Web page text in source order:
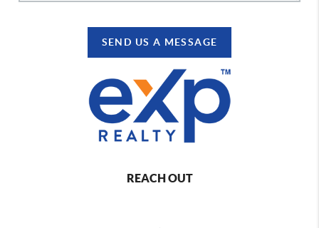
SEND US A MESSAGE
REACH OUT